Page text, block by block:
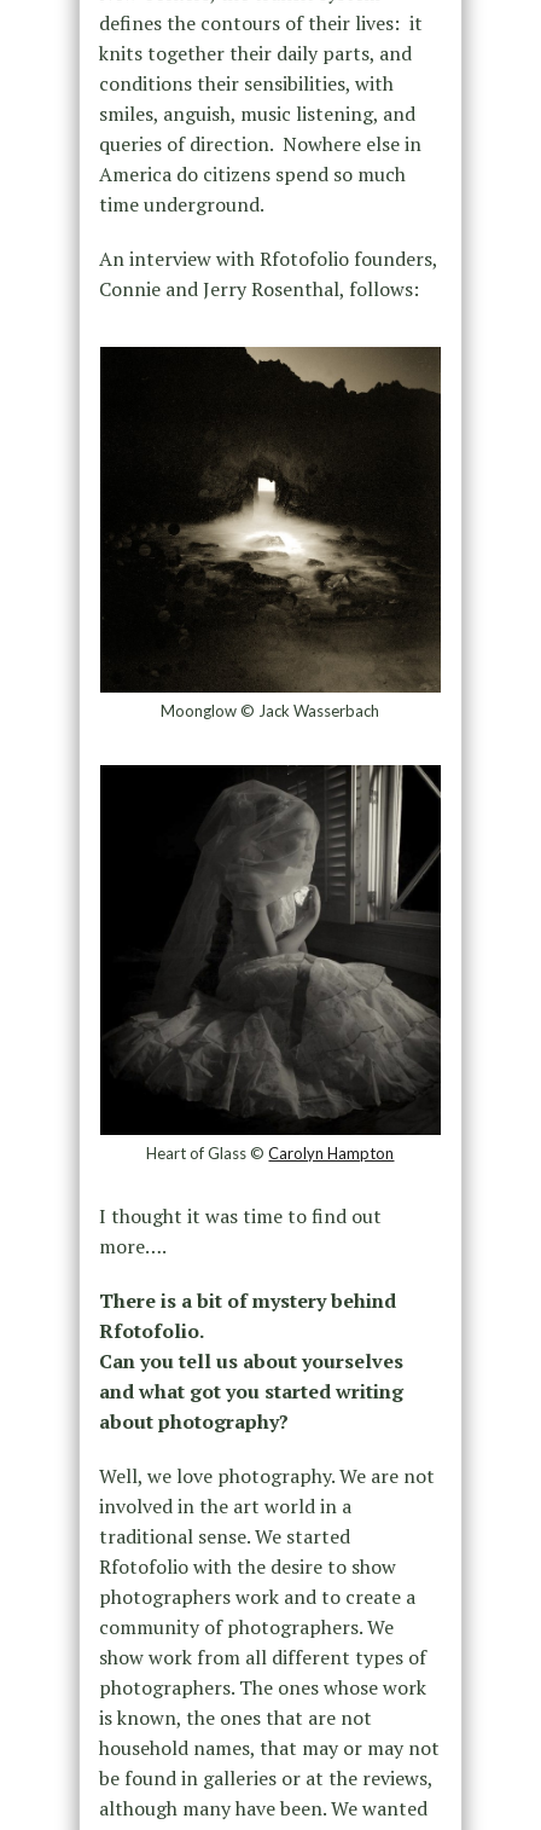
defines the contours of their lives: it
knits together their daily parts, and
conditions their sensibilities, with
smiles, anguish, music listening, and
queries of direction. Nowhere else in
America do citizens spend so much
time underground.
An interview with Rfotofolio founders,
Connie and Jerry Rosenthal, follows:
Moonglow © Jack Wasserbach
Heart of Glass ©Carolyn Hampton
I thought it was time to find out
more….
There is a bit of mystery behind
Rfotofolio.
Can you tell us about yourselves
and what got you started writing
about photography?
Well, we love photography. We are not
involved in the art world in a
traditional sense. We started
Rfotofolio with the desire to show
photographers work and to create a
community of photographers. We
show work from all different types of
photographers. The ones whose work
is known, the ones that are not
household names, that may or may not
be found in galleries or at the reviews,
although many have been. We wanted